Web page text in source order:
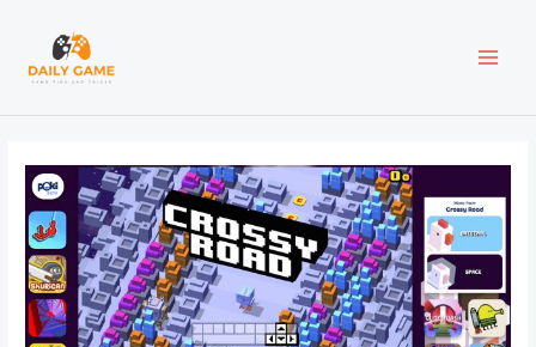
content
navigation